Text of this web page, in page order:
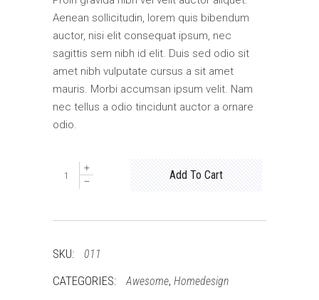
Aenean sollicitudin, lorem quis bibendum
auctor, nisi elit consequat ipsum, nec
sagittis sem nibh id elit. Duis sed odio sit
amet nibh vulputate cursus a sit amet
mauris. Morbi accumsan ipsum velit. Nam
nec tellus a odio tincidunt auctor a ornare
odio.
Bed
quantity
Add To Cart
SKU: 011
CATEGORIES: Awesome, Homedesign